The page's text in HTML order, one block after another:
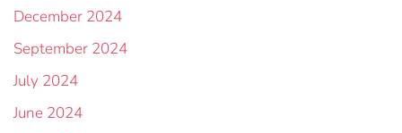
December 2024
September 2024
July 2024
June 2024